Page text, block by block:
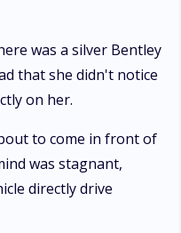
was a silver Bentley
that she didn't notice
on her.
to come in front of
was stagnant,
directly drive